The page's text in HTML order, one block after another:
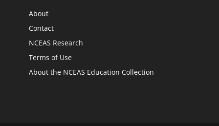
About
Contact
NCEAS Research
Terms of Use
About the NCEAS Education Collection